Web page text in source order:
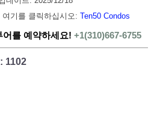
기를 클릭하십시오: Ten50 Condos
를 예약하세요! +1(310)667-6755
1102